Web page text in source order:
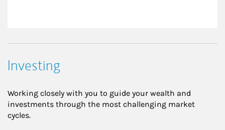
Investing
Working closely with you to guide your wealth and
investments through the most challenging market
cycles.